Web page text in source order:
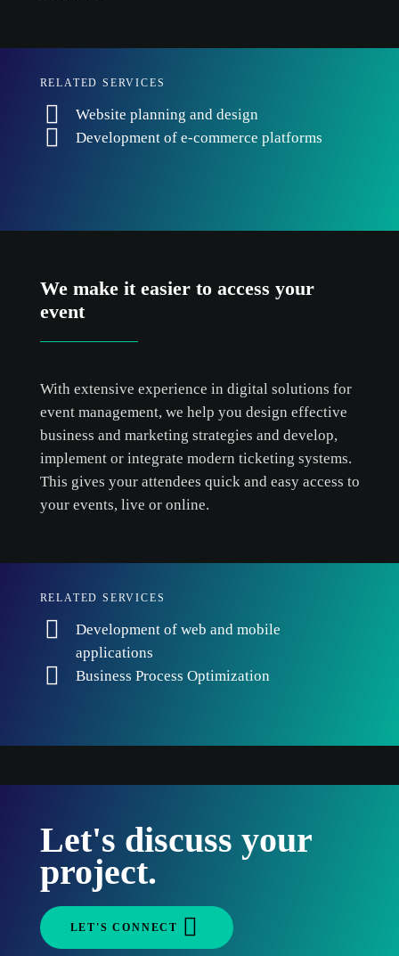
RELATED SERVICES
Website planning and design
Development of e-commerce platforms
We make it easier to access your
event
With extensive experience in digital solutions for
event management, we help you design effective
business and marketing strategies and develop,
implement or integrate modern ticketing systems.
This gives your attendees quick and easy access to
your events, live or online.
RELATED SERVICES
Development of web and mobile
applications
Business Process Optimization
Let's discuss your
project.
LET'S CONNECT